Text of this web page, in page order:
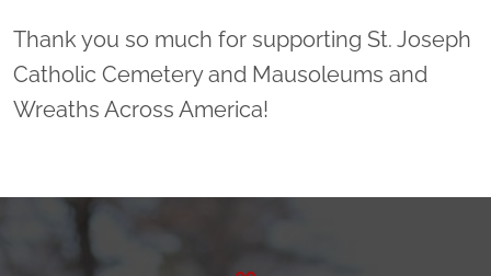
Thank you so much for supporting St. Joseph
Catholic Cemetery and Mausoleums and
Wreaths Across America!